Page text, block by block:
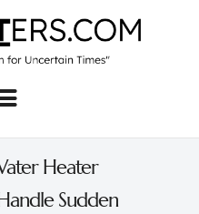
Heater
Sudden